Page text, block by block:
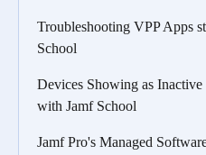
Troubleshooting VPP Apps
School
Devices Showing as
with Jamf School
Jamf Pro's Managed